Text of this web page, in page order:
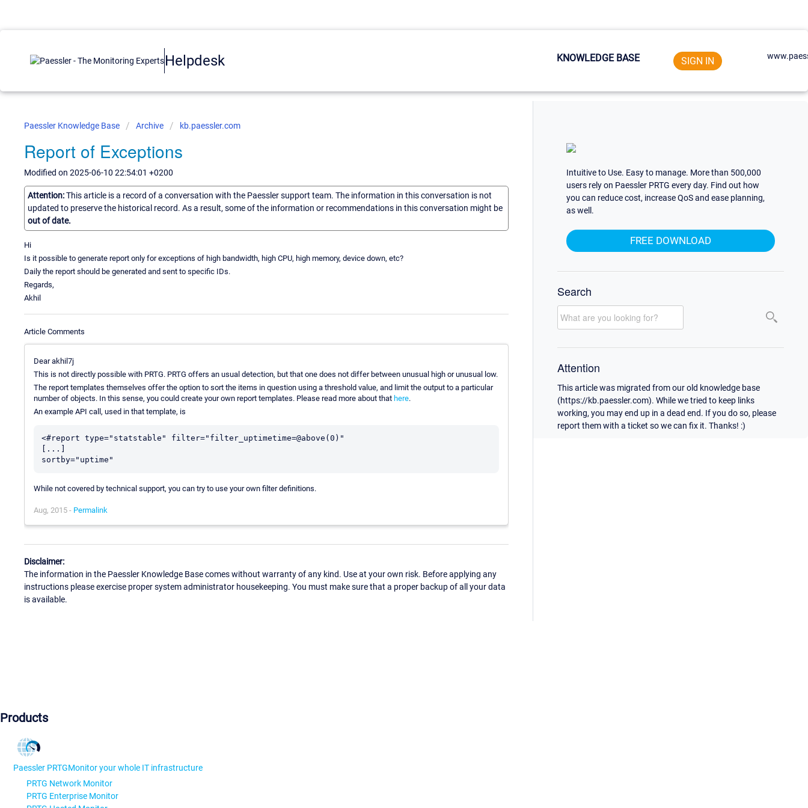
Helpdesk KNOWLEDGE BASE SIGN IN
Paessler Knowledge Base Archive kb.paessler.com
Report of Exceptions
Modified on 2025-06-10 22:54:01 +0200
Attention:This article is a record of a conversation with the Paessler support team. The information in this conversation is not
updated to preserve the historical record. As a result, some of the information or recommendations in this conversation might be
out of date.
Hi
Is it possible to generate report only for exceptions of high bandwidth, high CPU, high memory, device down, etc?
Daily the report should be generated and sent to specific IDs.
Regards,
Akhil
Article Comments
Dear akhil7j
This is not directly possible with PRTG. PRTG offers an usual detection, but that one does not differ between unusual high or unusual low.
The report templates themselves offer the option to sort the items in question using a threshold value, and limit the output to a particular
number of objects. In this sense, you could create your own report templates. Please read more about that here.
An example API call, used in that template, is
<#report type="statstable" filter="filter_uptimetime=@above(0)"
[...]
While not covered by technical support, you can try to use your own filter definitions.
Aug, 2015 - Permalink
Disclaimer:
The information in the Paessler Knowledge Base comes without warranty of any kind. Use at your own risk. Before applying any
instructions please exercise proper system administrator housekeeping. You must make sure that a proper backup of all your data
is available.
Intuitive to Use. Easy to manage. More than 500,000
users rely on Paessler PRTG every day. Find out how
you can reduce cost, increase QoS and ease planning,
as well.
FREE DOWNLOAD
Search
Attention
This article was migrated from our old knowledge base
(https://kb.paessler.com). While we tried to keep links
working, you may end up in a dead end. If you do so, please
report them with a ticket so we can fix it. Thanks! :)
Products
Paessler PRTGMonitor your whole IT infrastructure
PRTG Network Monitor
PRTG Enterprise Monitor